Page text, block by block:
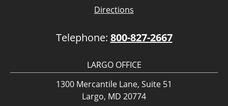
Directions
Telephone: 800-827-2667
LARGO OFFICE
1300 Mercantile Lane, Suite 51
Largo, MD 20774